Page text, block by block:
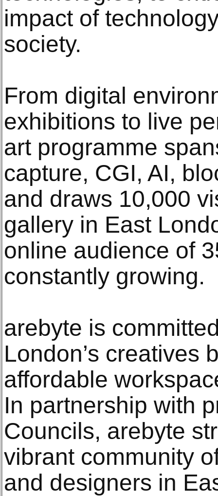
impact of
society.
From digital
exhibitions to live
art programme
capture, CGI, AI,
and draws 10,000
gallery in East
online audience of
constantly growing.
arebyte is
London’s creatives
affordable
In partnership with
Councils, arebyte
vibrant community
and designers in